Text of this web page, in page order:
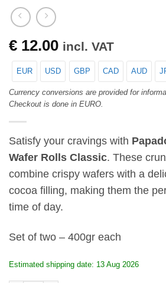
€ 12.00 incl. VAT
EUR USD GBP CAD AUD
Currency conversions are provided for
Checkout is done in EURO.
Satisfy your cravings with
Wafer Rolls Classic. These
combine crispy wafers with a
cocoa filling, making them the
time of day.
Set of two – 400gr each
Estimated shipping date: 13 Aug 2026